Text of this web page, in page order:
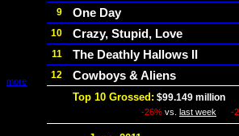
more
9 One Day
10 Crazy, Stupid, Love
11 The Deathly Hallows II
12 Cowboys & Aliens
Top 10 Grossed: $99.149 millionIn
-26% vs. last week -